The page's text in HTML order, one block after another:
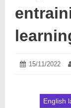
Posted
15/11/2022
English